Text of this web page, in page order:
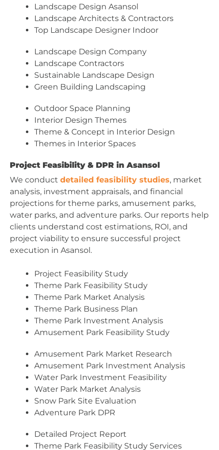
Landscape Design Asansol
Landscape Architects & Contractors
Top Landscape Designer Indoor
Landscape Design Company
Landscape Contractors
Sustainable Landscape Design
Green Building Landscaping
Outdoor Space Planning
Interior Design Themes
Theme & Concept in Interior Design
Themes in Interior Spaces
Project Feasibility & DPR in Asansol
We conduct detailed feasibility studies, market
analysis, investment appraisals, and financial
projections for theme parks, amusement parks,
water parks, and adventure parks. Our reports help
clients understand cost estimations, ROI, and
project viability to ensure successful project
execution in Asansol.
Project Feasibility Study
Theme Park Feasibility Study
Theme Park Market Analysis
Theme Park Business Plan
Theme Park Investment Analysis
Amusement Park Feasibility Study
Amusement Park Market Research
Amusement Park Investment Analysis
Water Park Investment Feasibility
Water Park Market Analysis
Snow Park Site Evaluation
Adventure Park DPR
Detailed Project Report
Theme Park Feasibility Study Services